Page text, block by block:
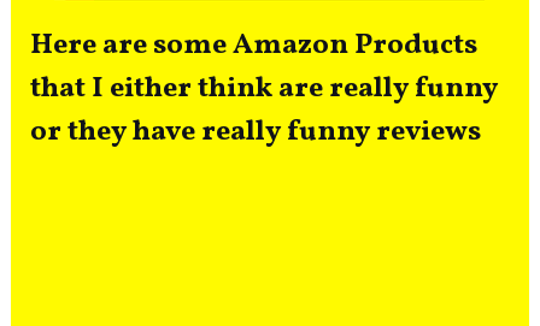
Here are some Amazon Products
that I either think are really funny
or they have really funny reviews